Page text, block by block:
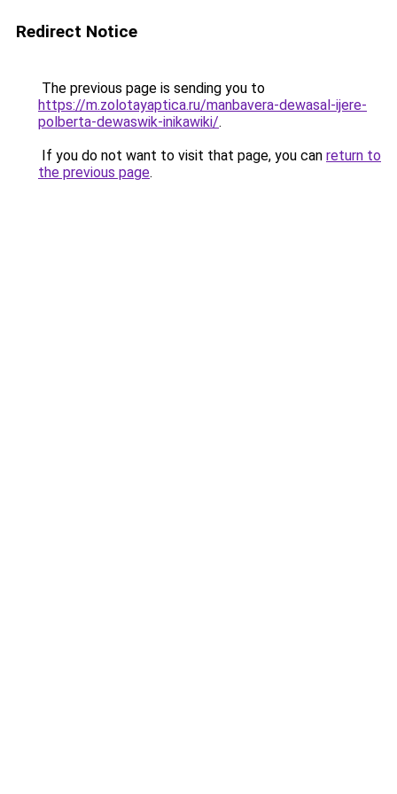
Redirect Notice
The previous page is sending you to
https://m.zolotayaptica.ru/manbavera-dewasal-ijere-
polberta-dewaswik-inikawiki/.
If you do not want to visit that page, you can return to
the previous page.